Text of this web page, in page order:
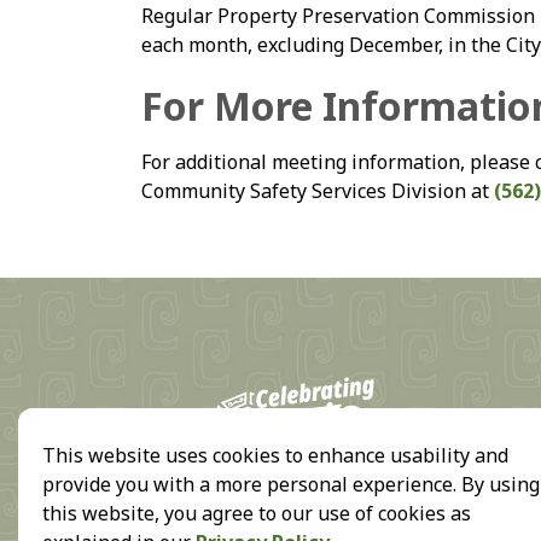
This website uses cookies to enhance usability and
provide you with a more personal experience. By using
this website, you agree to our use of cookies as
Regular Property Preservation
each month, excluding December, in the
For More
For additional meeting information, please
Community Safety Services Division at